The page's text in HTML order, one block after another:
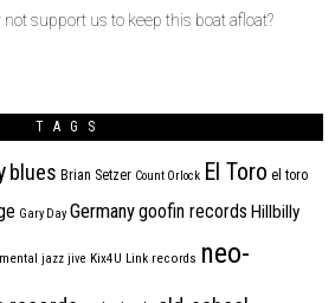
not support us to keep this boat afloat?
TAGS
blues Brian Setzer Count Orlock El Toro el toro
Gary Day Germanygoofin records Hillbilly
jazz jive Kix4U Link records neo-